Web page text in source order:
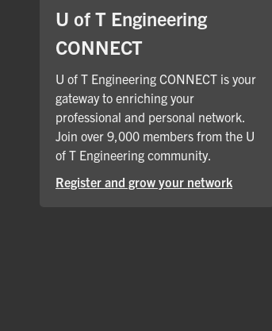
U of T Engineering
CONNECT
U of T Engineering CONNECT is your
gateway to enriching your
professional and personal network.
Join over 9,000 members from the U
of T Engineering community.
Register and grow your network